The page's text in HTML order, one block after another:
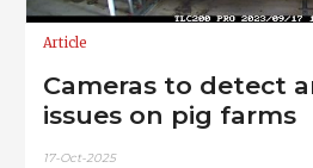
Article
Cameras to detect
issues on pig farms
17-Oct-2025